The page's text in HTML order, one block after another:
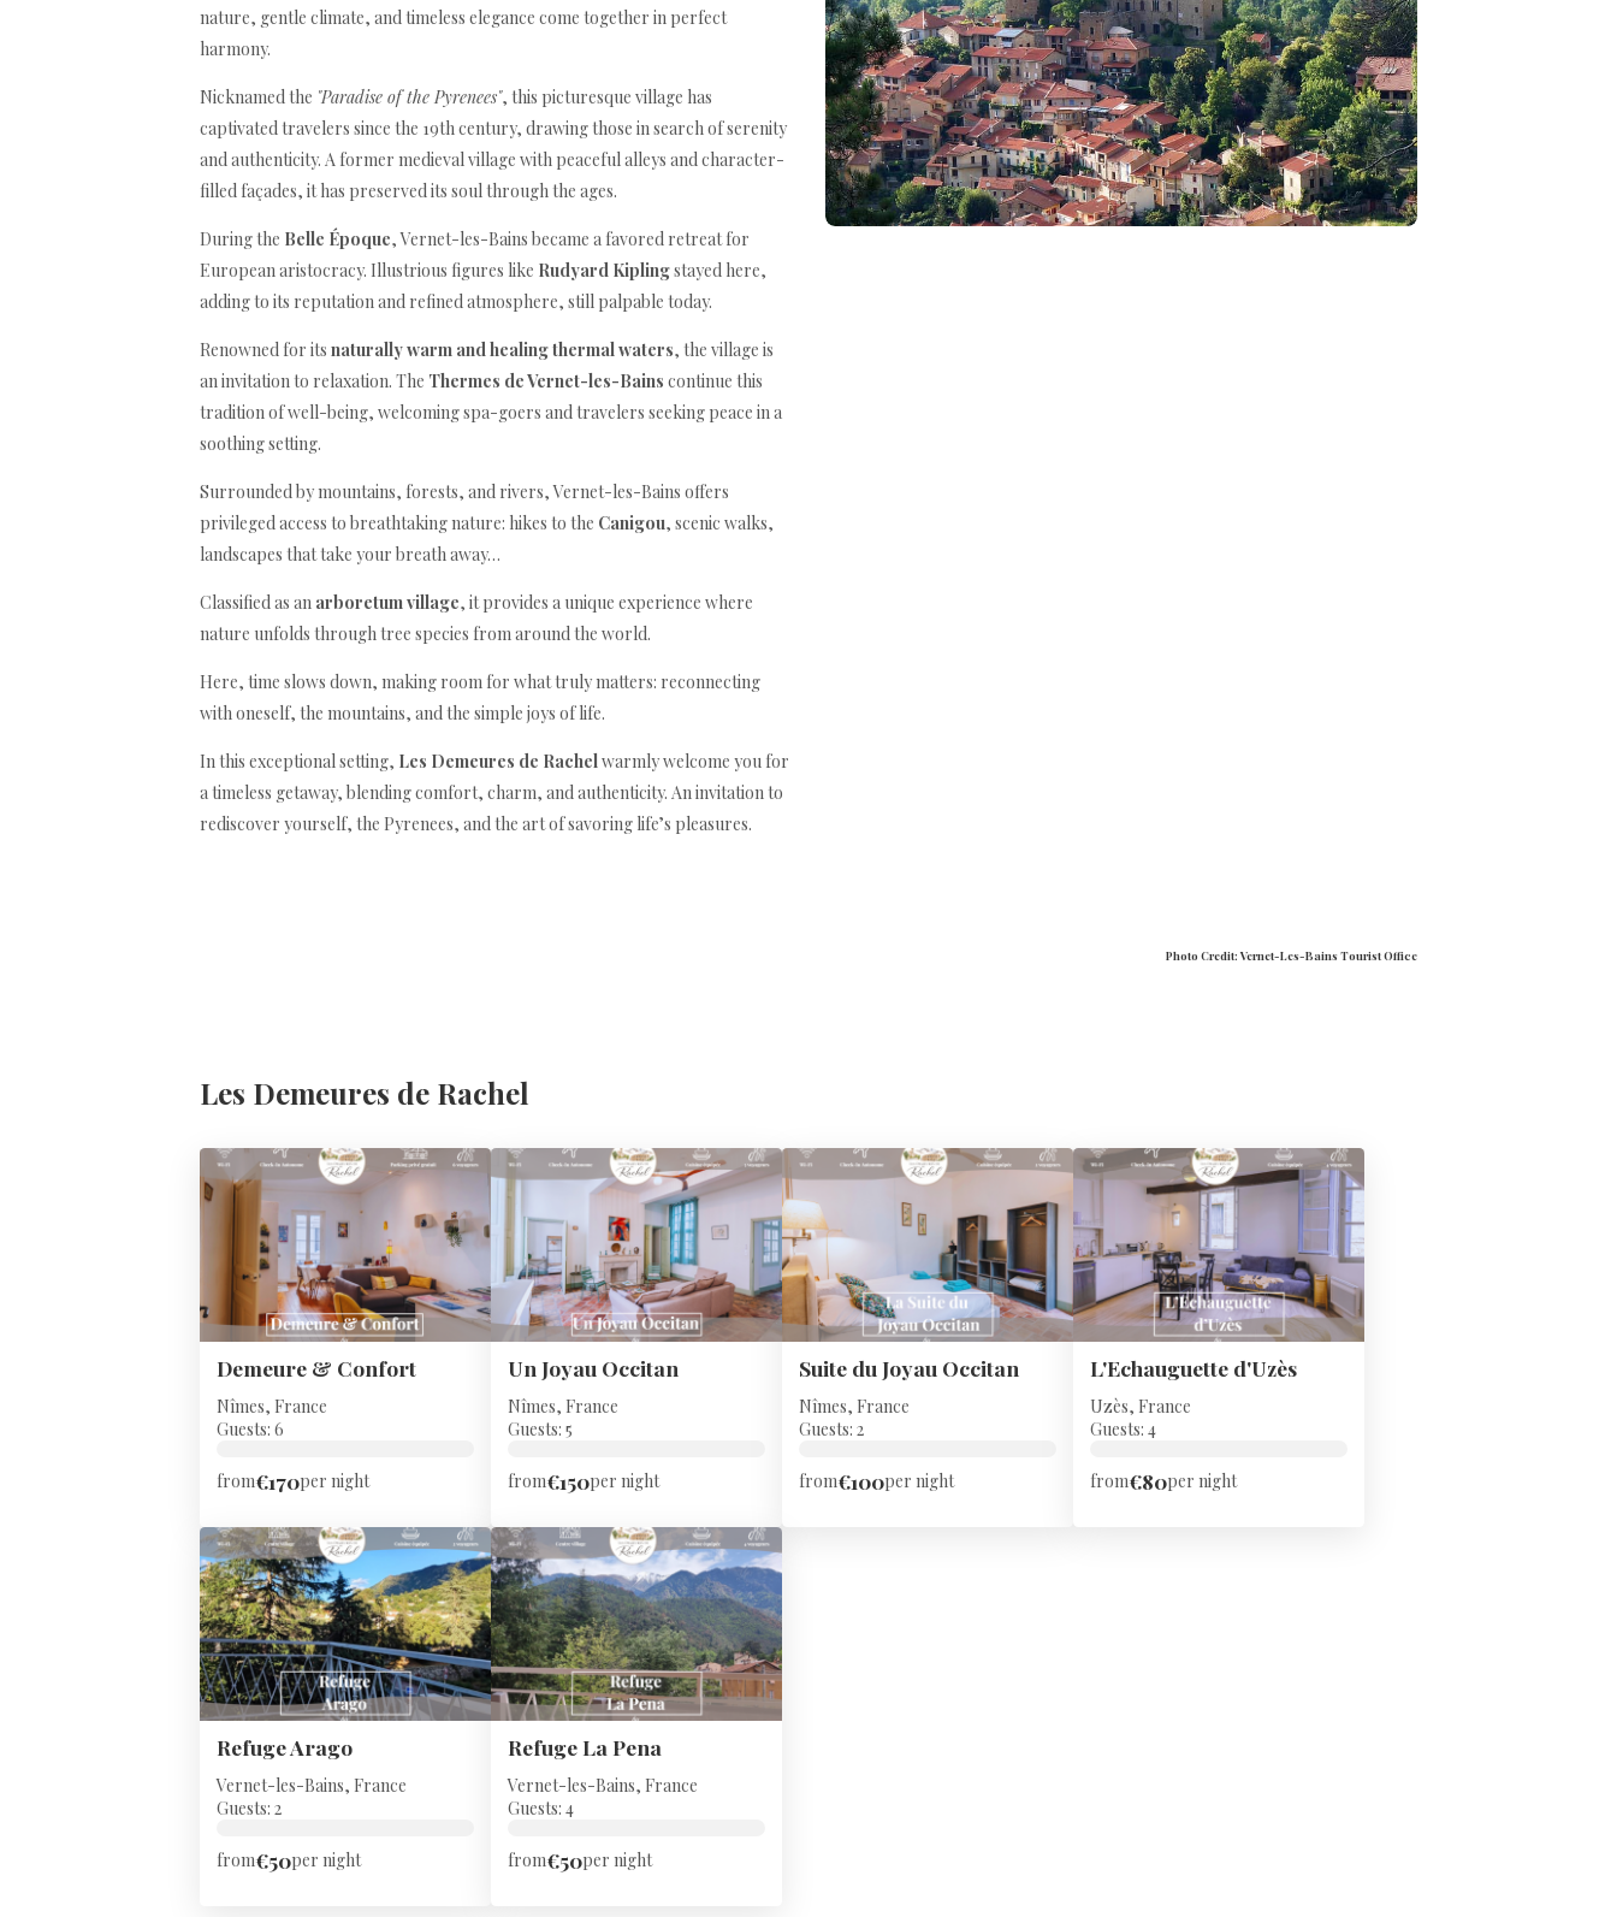
nature, gentle climate, and timeless elegance come together in perfect
harmony.
Nicknamed the "Paradise of the Pyrenees", this picturesque village has
captivated travelers since the 19th century, drawing those in search of serenity
and authenticity. A former medieval village with peaceful alleys and character-
filled façades, it has preserved its soul through the ages.
During the Belle Époque, Vernet-les-Bains became a favored retreat for
European aristocracy. Illustrious figures like Rudyard Kiplingstayed here,
adding to its reputation and refined atmosphere, still palpable today.
Renowned for its naturally warm and healing thermal waters, the village is
an invitation to relaxation. The Thermes de Vernet-les-Bains continue this
tradition of well-being, welcoming spa-goers and travelers seeking peace in a
soothing setting.
Surrounded by mountains, forests, and rivers, Vernet-les-Bains offers
privileged access to breathtaking nature: hikes to the Canigou, scenic walks,
landscapes that take your breath away…
Classified as an arboretum village, it provides a unique experience where
nature unfolds through tree species from around the world.
Here, time slows down, making room for what truly matters: reconnecting
with oneself, the mountains, and the simple joys of life.
In this exceptional setting, Les Demeures de Rachelwarmly welcome you for
a timeless getaway, blending comfort, charm, and authenticity. An invitation to
rediscover yourself, the Pyrenees, and the art of savoring life’s pleasures.
Photo Credit: Vernet-Les-Bains Tourist Office
Les Demeures de Rachel
Demeure & Confort
Nîmes, France
Guests: 6
from€170per night
Un Joyau Occitan
Nîmes, France
Guests: 5
from€150per night
Suite du Joyau Occitan
Nîmes, France
Guests: 2
from€100per night
L'Echauguette d'Uzès
Uzès, France
Guests: 4
from€80per night
Refuge Arago
Vernet-les-Bains, France
Guests: 2
from€50per night
Refuge La Pena
Vernet-les-Bains, France
Guests: 4
from€50per night